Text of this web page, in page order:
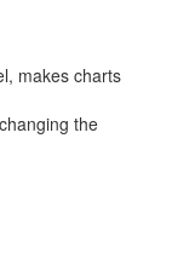
makes charts
the